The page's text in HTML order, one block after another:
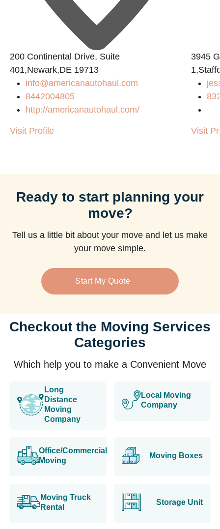
200 Continental Drive, Suite
401,Newark,DE 19713
info@americanautohaul.com
8442004805
http://americanautohaul.com/
Visit Profile
3945
Visit
Ready to start planning your
move?
Tell us a little bit about your move and let us make
your move simple.
Start My Quote
Checkout the Moving Services
Categories
Which help you to make a Convenient Move
Long
Distance
Moving
Company
Local Moving
Company
Office/Commercial
Moving
Moving Boxes
Moving Truck
Rental
Storage Unit